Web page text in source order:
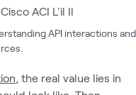
API interactions and
, the real value lies in